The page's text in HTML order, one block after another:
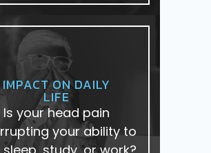
IMPACT ON DAILY
LIFE
Is your head pain
your ability to
sleep, study, or work?